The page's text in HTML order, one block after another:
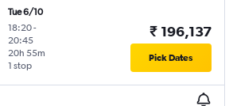
Tue 6/10
18:20-
20:45
1 stop
20h 55m
₹ 196,137
Pick Dates